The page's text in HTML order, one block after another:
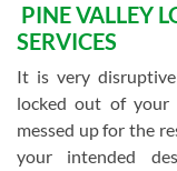
PINE VALLEY
SERVICES
It is very
locked out of your
messed up for the
your intended